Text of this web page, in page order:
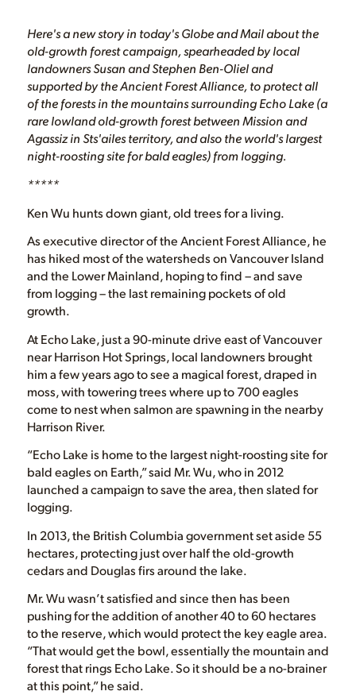
Here's a new story in today's Globe and Mail about the
old-growth forest campaign, spearheaded by local
landowners Susan and Stephen Ben-Oliel and
supported by the Ancient Forest Alliance, to protect all
of the forests in the mountains surrounding Echo Lake (a
rare lowland old-growth forest between Mission and
Agassiz in Sts'ailes territory, and also the world's largest
night-roosting site for bald eagles) from logging.
*****
Ken Wu hunts down giant, old trees for a living.
As executive director of the Ancient Forest Alliance, he
has hiked most of the watersheds on Vancouver Island
and the Lower Mainland, hoping to find – and save
from logging – the last remaining pockets of old
growth.
At Echo Lake, just a 90-minute drive east of Vancouver
near Harrison Hot Springs, local landowners brought
him a few years ago to see a magical forest, draped in
moss, with towering trees where up to 700 eagles
come to nest when salmon are spawning in the nearby
Harrison River.
“Echo Lake is home to the largest night-roosting site for
bald eagles on Earth,” said Mr. Wu, who in 2012
launched a campaign to save the area, then slated for
logging.
In 2013, the British Columbia government set aside 55
hectares, protecting just over half the old-growth
cedars and Douglas firs around the lake.
Mr. Wu wasn’t satisfied and since then has been
pushing for the addition of another 40 to 60 hectares
to the reserve, which would protect the key eagle area.
“That would get the bowl, essentially the mountain and
forest that rings Echo Lake. So it should be a no-brainer
at this point,” he said.